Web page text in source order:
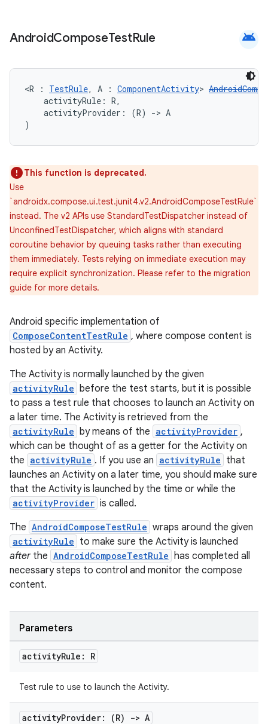
AndroidComposeTestRule android
<R : TestRule, A : ComponentActivity>
activityRule: R,
activityProvider: (R) -> A
)
This function is deprecated.
Use
`androidx.compose.ui.test.junit4.v2.AndroidComposeTestRule`
instead. The v2 APIs use StandardTestDispatcher instead of
UnconfinedTestDispatcher, which aligns with standard
coroutine behavior by queuing tasks rather than executing
them immediately. Tests relying on immediate execution may
require explicit synchronization. Please refer to the migration
guide for more details.
Android specific implementation of
ComposeContentTestRule , where compose content is
hosted by an Activity.
The Activity is normally launched by the given
activityRule before the test starts, but it is possible
to pass a test rule that chooses to launch an Activity on
a later time. The Activity is retrieved from the
activityRule by means of the activityProvider ,
which can be thought of as a getter for the Activity on
the activityRule . If you use an activityRule that
launches an Activity on a later time, you should make sure
that the Activity is launched by the time or while the
activityProvider is called.
The AndroidComposeTestRule wraps around the given
activityRule to make sure the Activity is launched
afterthe AndroidComposeTestRule has completed all
necessary steps to control and monitor the compose
content.
Parameters
activityRule: R
Test rule to use to launch the Activity.
activityProvider: (R) -> A